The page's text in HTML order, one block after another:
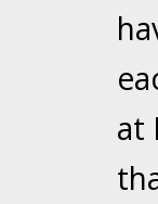
In the
In the
at